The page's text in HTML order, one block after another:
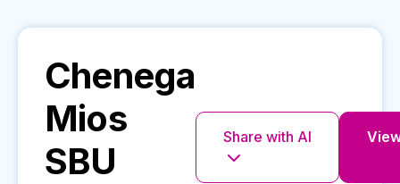
Chenega
Mios
SBU
Share with AI